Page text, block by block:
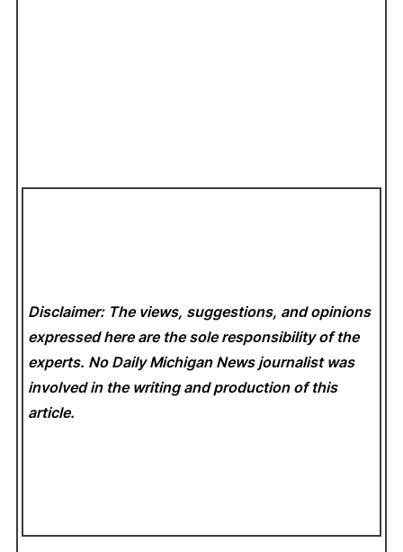
Disclaimer: The views, suggestions, and opinions
expressed here are the sole responsibility of the
experts. No Daily Michigan News journalist was
involved in the writing and production of this
article.